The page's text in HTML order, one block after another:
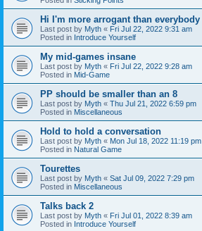
Hi I'm more arrogant than everybody
Last post by Myth « Fri Jul 22, 2022 9:31 am
Posted in Introduce Yourself
My mid-games insane
Last post by Myth « Fri Jul 22, 2022 9:28 am
Posted in Mid-Game
PP should be smaller than an 8
Last post by Myth « Thu Jul 21, 2022 6:59 pm
Posted in Miscellaneous
Hold to hold a conversation
Last post by Myth « Mon Jul 18, 2022 11:19 pm
Posted in Natural Game
Tourettes
Last post by Myth « Sat Jul 09, 2022 7:29 pm
Posted in Miscellaneous
Talks back 2
Last post by Myth « Fri Jul 01, 2022 8:39 am
Posted in Introduce Yourself